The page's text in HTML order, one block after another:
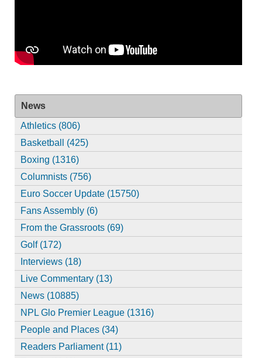
News
Athletics (806)
Basketball (425)
Boxing (1316)
Columnists (756)
Euro Soccer Update (15750)
Fans Assembly (6)
From the Grassroots (69)
Golf (172)
Interviews (18)
Live Commentary (13)
News (10885)
NPL Glo Premier League (1316)
People and Places (34)
Readers Parliament (11)